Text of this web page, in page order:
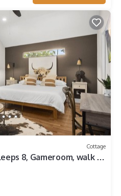
Cottage
8, Gameroom, walk to